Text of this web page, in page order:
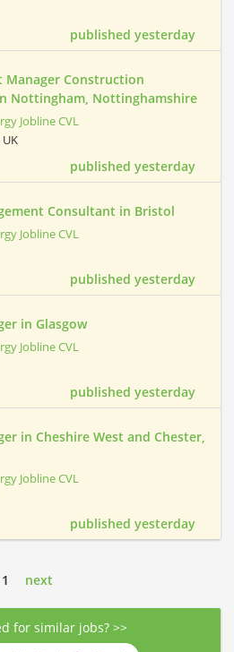
published yesterday
Manager Construction
Nottingham, Nottinghamshire
Jobline CVL
published yesterday
Consultant in Bristol
Jobline CVL
published yesterday
in Glasgow
Jobline CVL
published yesterday
in Cheshire West and Chester,
Jobline CVL
published yesterday
1 next
for similar jobs? >>